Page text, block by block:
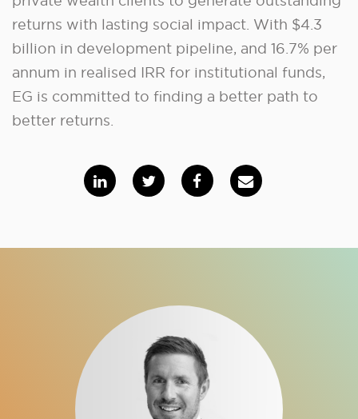
returns with lasting social impact. With $4.3
billion in development pipeline, and 16.7% per
annum in realised IRR for institutional funds,
EG is committed to finding a better path to
better returns.